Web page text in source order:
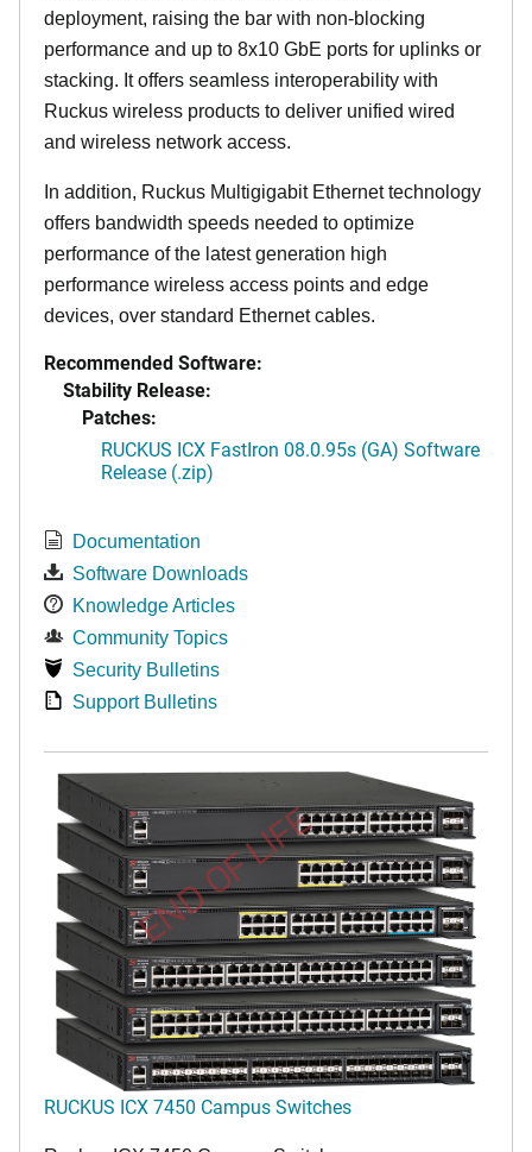
deployment, raising the bar with non-blocking
performance and up to 8x10 GbE ports for uplinks or
stacking. It offers seamless interoperability with
Ruckus wireless products to deliver unified wired
and wireless network access.
In addition, Ruckus Multigigabit Ethernet technology
offers bandwidth speeds needed to optimize
performance of the latest generation high
performance wireless access points and edge
devices, over standard Ethernet cables.
Recommended Software:
Stability Release:
Patches:
RUCKUS ICX FastIron 08.0.95s (GA) Software
Release (.zip)
Documentation
Software Downloads
Knowledge Articles
Community Topics
Security Bulletins
Support Bulletins
END OF LIFE
RUCKUS ICX 7450 Campus Switches